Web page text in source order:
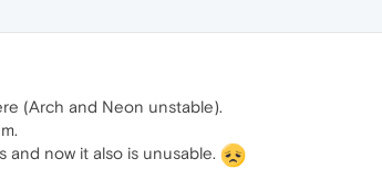
(Arch and Neon unstable).
and now it also is unusable.